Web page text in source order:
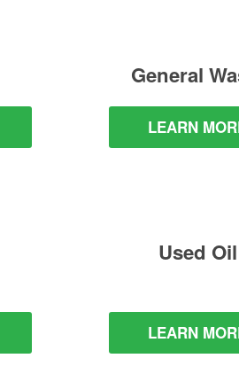
General
LEARN
Used Oil
LEARN